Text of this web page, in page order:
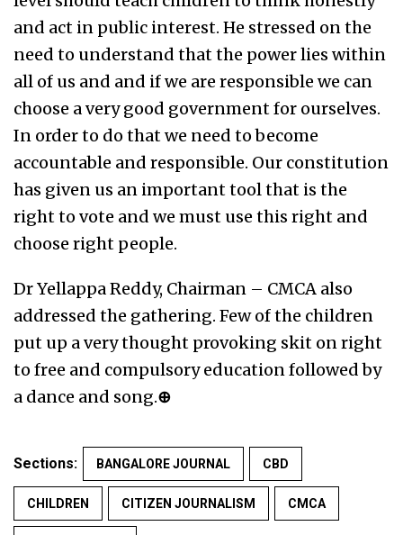
and act in public interest. He stressed on the
need to understand that the power lies within
all of us and and if we are responsible we can
choose a very good government for ourselves.
In order to do that we need to become
accountable and responsible. Our constitution
has given us an important tool that is the
right to vote and we must use this right and
choose right people.
Dr Yellappa Reddy, Chairman – CMCA also
addressed the gathering. Few of the children
put up a very thought provoking skit on right
to free and compulsory education followed by
a dance and song.⊕
Sections: BANGALORE JOURNAL CBD
CHILDREN CITIZEN JOURNALISM CMCA